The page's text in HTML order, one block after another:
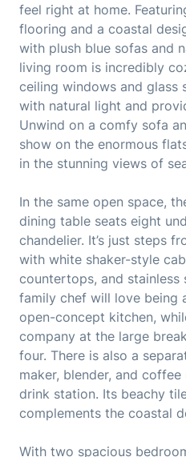
feel right at home.
flooring and a coastal
with plush blue sofas and
living room is incredibly
ceiling windows and glass
with natural light and
Unwind on a comfy sofa
show on the enormous
in the stunning views of
In the same open space,
dining table seats eight
chandelier. It’s just steps
with white shaker-style
countertops, and stainless
family chef will love being
open-concept kitchen,
company at the large
four. There is also a
maker, blender, and
drink station. Its beachy
complements the coastal
With two spacious